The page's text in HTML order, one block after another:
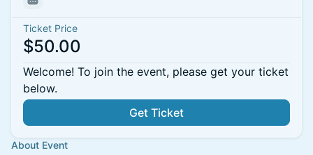
Ticket Price
$50.00
Welcome! To join the event, please get your ticket
below.
Get Ticket
About Event